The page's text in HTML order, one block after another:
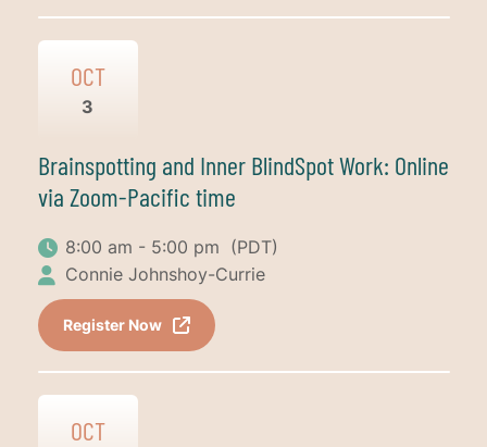
OCT
3
Brainspotting and Inner BlindSpot Work: Online
via Zoom-Pacific time
8:00 am - 5:00 pm (PDT)
Connie Johnshoy-Currie
Register Now
OCT